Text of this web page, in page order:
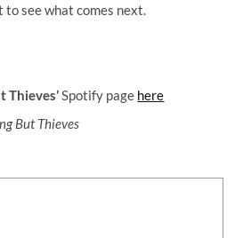
to see what comes next.
Thieves’Spotify page here
But Thieves